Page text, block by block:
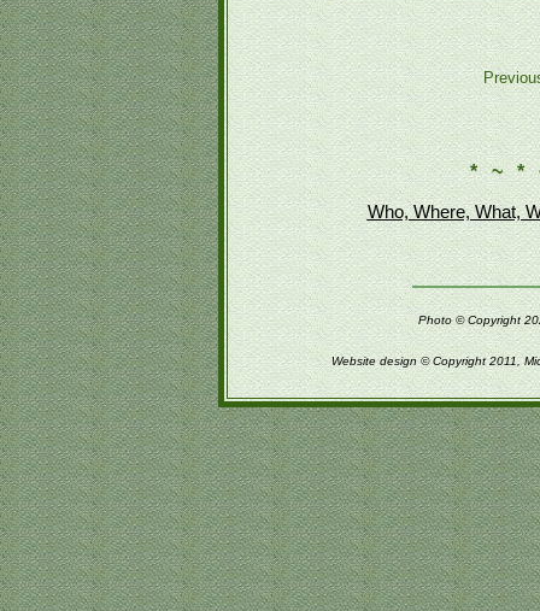
* ~ *
Who, Where, What,
Photo © Copyright
Website design © Copyright 2011,